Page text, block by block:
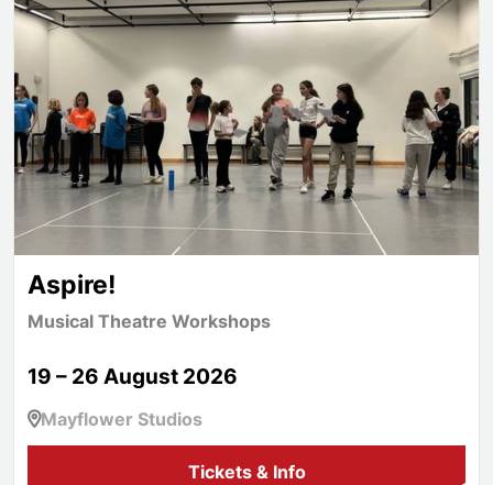
Aspire!
Musical Theatre Workshops
19 – 26 August 2026
Mayflower Studios
Tickets & Info